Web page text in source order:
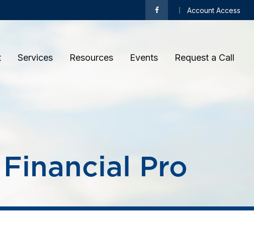
Account Access
Services Resources Events Request a Call
Pro